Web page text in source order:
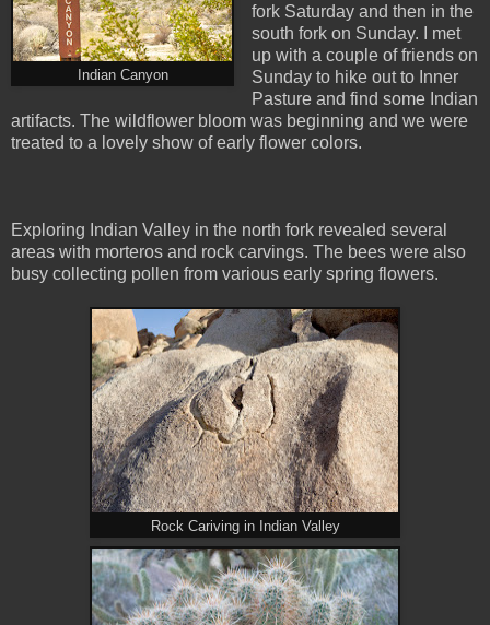
Indian Canyon
fork Saturday and then in the
south fork on Sunday. I met
up with a couple of friends on
Sunday to hike out to Inner
Pasture and find some Indian
artifacts. The wildflower bloom was beginning and we were
treated to a lovely show of early flower colors.
Exploring Indian Valley in the north fork revealed several
areas with morteros and rock carvings. The bees were also
busy collecting pollen from various early spring flowers.
Rock Cariving in Indian Valley